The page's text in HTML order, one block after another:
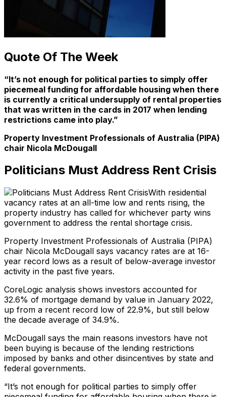
Quote Of The Week
“It’s not enough for political parties to simply offer
piecemeal funding for affordable housing when there
is currently a critical undersupply of rental properties
that was written in the cards in 2017 when lending
restrictions came into play.”
Property Investment Professionals of Australia (PIPA)
chair Nicola McDougall
Politicians Must Address Rent Crisis
With residential
vacancy rates at an all-time low and rents rising, the
property industry has called for whichever party wins
government to address the rental shortage crisis.
Property Investment Professionals of Australia (PIPA)
chair Nicola McDougall says vacancy rates are at 16-
year record lows as a result of below-average investor
activity in the past five years.
CoreLogic analysis shows investors accounted for
32.6% of mortgage demand by value in January 2022,
up from a recent record low of 22.9%, but still below
the decade average of 34.9%.
McDougall says the main reasons investors have not
been buying is because of the lending restrictions
imposed by banks and other disincentives by state and
federal governments.
“It’s not enough for political parties to simply offer